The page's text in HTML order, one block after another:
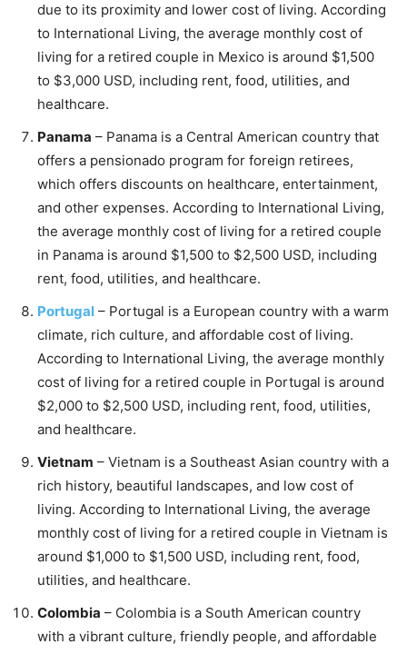
due to its proximity and lower cost of living. According
to International Living, the average monthly cost of
living for a retired couple in Mexico is around $1,500
to $3,000 USD, including rent, food, utilities, and
healthcare.
Panama – Panama is a Central American country that
offers a pensionado program for foreign retirees,
which offers discounts on healthcare, entertainment,
and other expenses. According to International Living,
the average monthly cost of living for a retired couple
in Panama is around $1,500 to $2,500 USD, including
rent, food, utilities, and healthcare.
Portugal – Portugal is a European country with a warm
climate, rich culture, and affordable cost of living.
According to International Living, the average monthly
cost of living for a retired couple in Portugal is around
$2,000 to $2,500 USD, including rent, food, utilities,
and healthcare.
Vietnam – Vietnam is a Southeast Asian country with a
rich history, beautiful landscapes, and low cost of
living. According to International Living, the average
monthly cost of living for a retired couple in Vietnam is
around $1,000 to $1,500 USD, including rent, food,
utilities, and healthcare.
Colombia – Colombia is a South American country
with a vibrant culture, friendly people, and affordable